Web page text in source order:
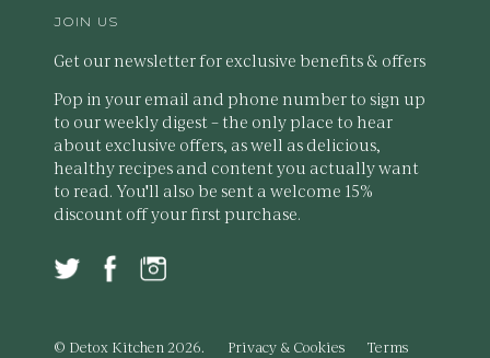
JOIN US
Get our newsletter for exclusive benefits & offers
Pop in your email and phone number to sign up
to our weekly digest – the only place to hear
about exclusive offers, as well as delicious,
healthy recipes and content you actually want
to read. You'll also be sent a welcome 15%
discount off your first purchase.
© Detox Kitchen 2026. Privacy & Cookies Terms